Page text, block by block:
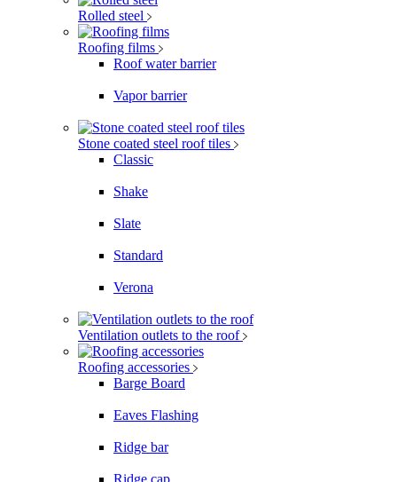
Rolled steel
Roofing films
Roof water barrier
Vapor barrier
Stone coated steel roof tiles
Classic
Shake
Slate
Standard
Verona
Ventilation outlets to the roof
Roofing accessories
Barge Board
Eaves Flashing
Ridge bar
Ridge cap